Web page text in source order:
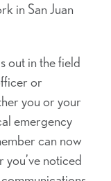
in San Juan
out in the field
or
you or your
emergency
can now
noticed